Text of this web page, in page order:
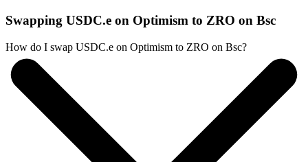
Swapping USDC.e on Optimism to ZRO on Bsc
How do I swap USDC.e on Optimism to ZRO on Bsc?